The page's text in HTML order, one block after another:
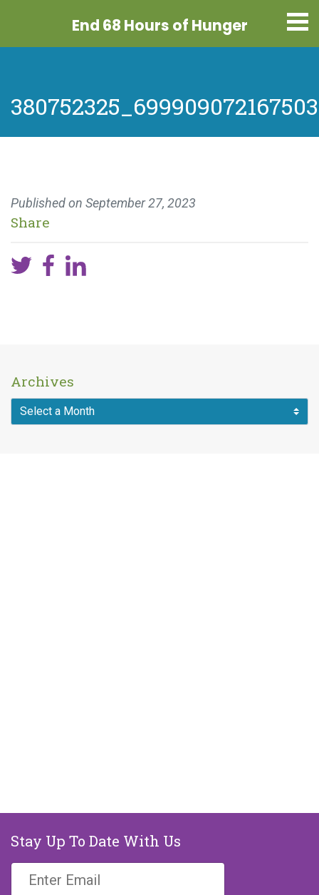
End 68 Hours of Hunger
Published on September 27, 2023
Share
Archives
Stay Up To Date With Us